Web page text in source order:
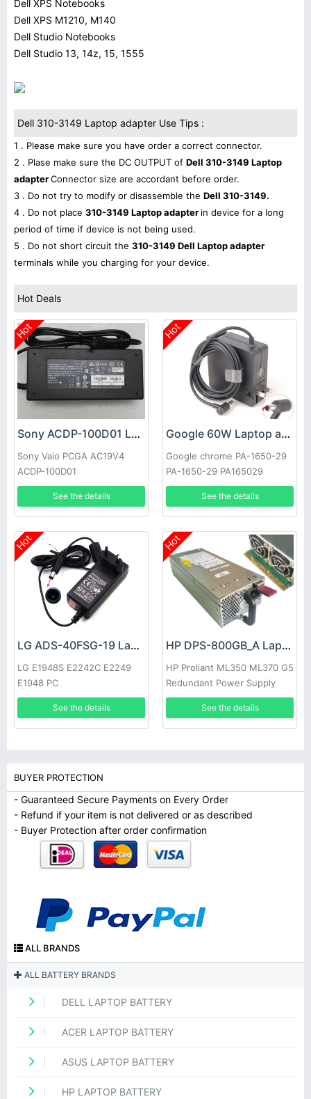
Dell XPS Notebooks
Dell XPS M1210, M140
Dell Studio Notebooks
Dell Studio 13, 14z, 15, 1555
Dell 310-3149 Laptop adapter Use Tips :
1 . Please make sure you have order a correct connector.
2 . Plase make sure the DC OUTPUT of Dell 310-3149 Laptop
adapterConnector size are accordant before order.
3 . Do not try to modify or disassemble the Dell 310-3149.
4 . Do not place 310-3149 Laptop adapter in device for a long
period of time if device is not being used.
5 . Do not short circuit the 310-3149 Dell Laptop adapter
terminals while you charging for your device.
Hot Deals
Hot
Sony ACDP-100D01 Laptop adapter
Sony Vaio PCGA AC19V4
ACDP-100D01
See the details
Hot
Google 60W Laptop adapter
Google chrome PA-1650-29
PA-1650-29 PA165029
See the details
Hot
LG ADS-40FSG-19 Laptop adapter
LG E1948S E2242C E2249
E1948 PC
See the details
Hot
HP DPS-800GB_A Laptop adapter
HP Proliant ML350 ML370 G5
Redundant Power Supply
See the details
BUYER PROTECTION
- Guaranteed Secure Payments on Every Order
- Refund if your item is not delivered or as described
- Buyer Protection after order confirmation
ALL BRANDS
ALL BATTERY BRANDS
DELL LAPTOP BATTERY
ACER LAPTOP BATTERY
ASUS LAPTOP BATTERY
HP LAPTOP BATTERY